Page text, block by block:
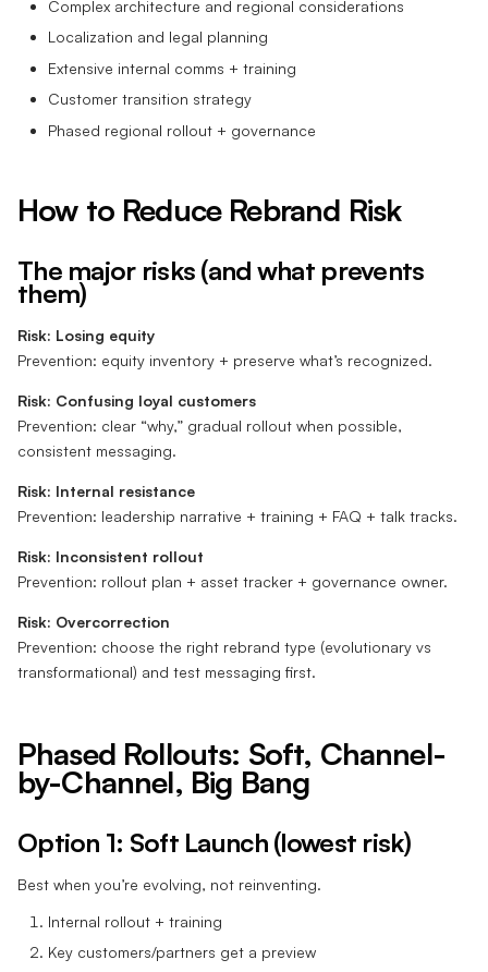
Complex architecture and regional considerations
Localization and legal planning
Extensive internal comms + training
Customer transition strategy
Phased regional rollout + governance
How to Reduce Rebrand Risk
The major risks (and what prevents
them)
Risk: Losing equity
Prevention: equity inventory + preserve what’s recognized.
Risk: Confusing loyal customers
Prevention: clear “why,” gradual rollout when possible,
consistent messaging.
Risk: Internal resistance
Prevention: leadership narrative + training + FAQ + talk tracks.
Risk: Inconsistent rollout
Prevention: rollout plan + asset tracker + governance owner.
Risk: Overcorrection
Prevention: choose the right rebrand type (evolutionary vs
transformational) and test messaging first.
Phased Rollouts: Soft, Channel-
by-Channel, Big Bang
Option 1: Soft Launch (lowest risk)
Best when you’re evolving, not reinventing.
Internal rollout + training
Key customers/partners get a preview